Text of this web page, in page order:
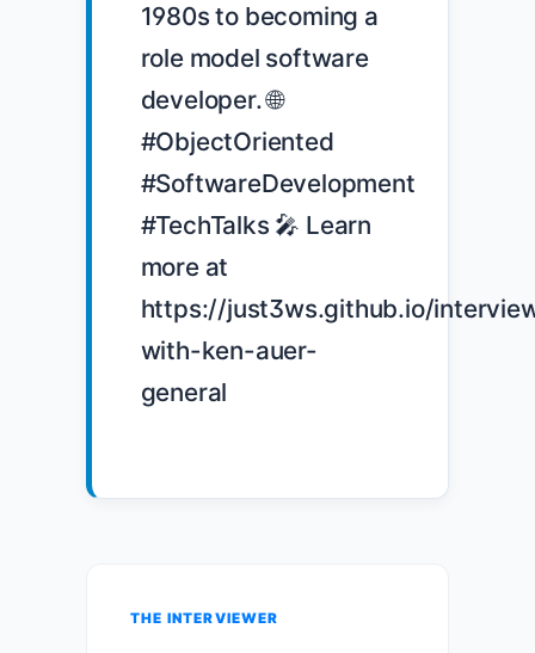
1980s to becoming a
role model software
developer. 🌐
#ObjectOriented
#SoftwareDevelopment
#TechTalks 🎤 Learn
more at
https://just3ws.github.io/
with-ken-auer-
general
THE INTERVIEWER